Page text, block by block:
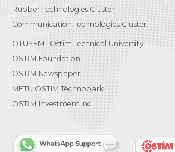
Rubber Technologies Cluster
Communication Technologies Cluster
OTÜSEM | Ostim Technical University
OSTİM Foundation
OSTİM Newspaper
METU OSTIM Technopark
OSTİM Investment Inc.